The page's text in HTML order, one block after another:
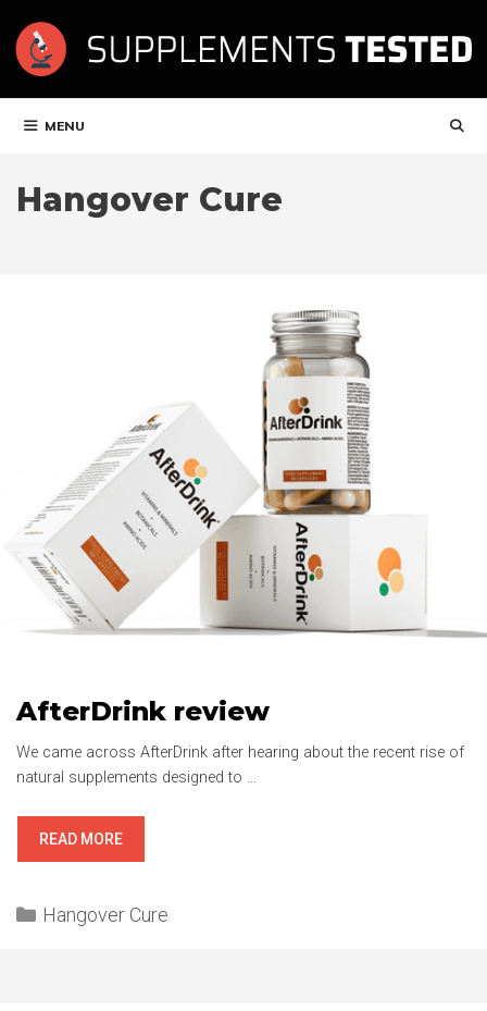
to
content
MENU
Hangover Cure
AfterDrink review
We came across AfterDrink after hearing about the recent rise of
natural supplements designed to …
READ MOREAFTERDRINK
REVIEW
Categories
Hangover Cure